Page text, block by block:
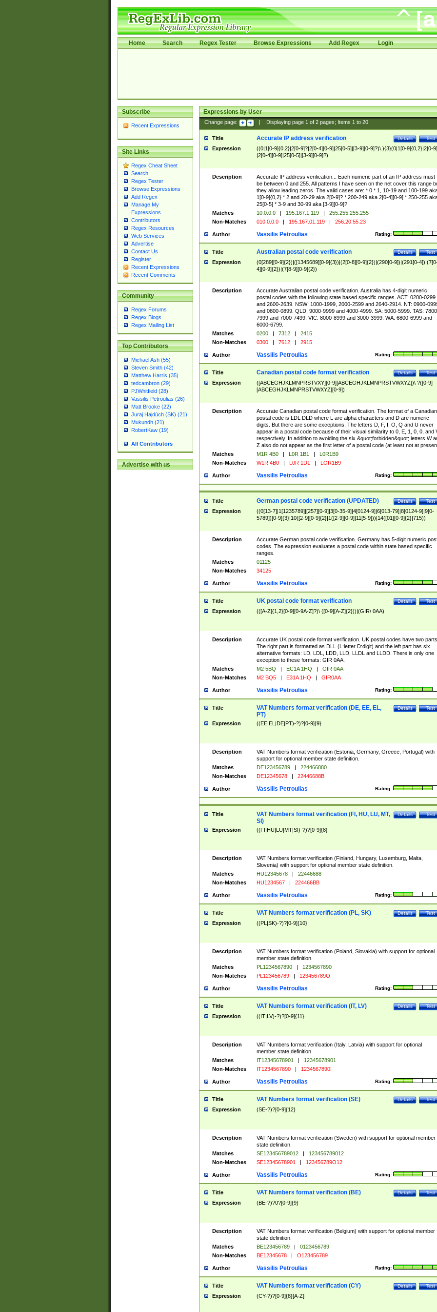
Home Search Regex Tester Browse Expressions Add Regex Login
Subscribe
Recent Expressions
Site Links
Regex Cheat Sheet
Search
Regex Tester
Browse Expressions
Add Regex
Manage My
Expressions
Contributors
Regex Resources
Web Services
Advertise
Contact Us
Register
Recent Expressions
Recent Comments
Community
Regex Forums
Regex Blogs
Regex Mailing List
Top Contributors
Michael Ash (55)
Steven Smith (42)
Matthew Harris (35)
tedcambron (29)
PJWhitfield (28)
Vassilis Petroulias (26)
Matt Brooke (22)
Juraj Hajdúch (SK) (21)
Mukundh (21)
RobertKaw (19)
All Contributors
Advertise with us
Expressions by User
Change page: Displaying page 1of 2pages; Items 1to 20
Title Test
Details
Accurate IP address verification
Expression
((0|1[0-9]{0,2}|2[0-9]?|2[0-4][0-9]|25[0-5]|[3-9][0-9]?)\.){3}(0|1[0-9]{0,2}|2[0-
|2[0-4][0-9]|25[0-5]|[3-9][0-9]?)
Description
Accurate IP address verification... Each numeric part of an IP address must
be between 0 and 255. All patterns I have seen on the net cover this range
they allow leading zeros. The valid cases are: * 0 * 1, 10-19 and 100-199
1[0-9]{0,2} * 2 and 20-29 aka 2[0-9]? * 200-249 aka 2[0-4][0-9] * 250-255
25[0-5] * 3-9 and 30-99 aka [3-9][0-9]?
Matches
10.0.0.0 | 195.167.1.119 |
255.255.255.255
Non-Matches
010.0.0.0 | 195.167.01.119 | 256.20.55.23
Author Rating:
Vassilis Petroulias
Title Test
Details
Australian postal code verification
Expression
(0[289][0-9]{2})|([1345689][0-9]{3})|(2[0-8][0-9]{2})|(290[0-9])|(291[0-
4][0-9]{2})|(7[8-9][0-9]{2})
Description
Accurate Australian postal code verification. Australia has 4-digit numeric
postal codes with the following state based specific ranges. ACT: 0200-0299
and 2600-2639. NSW: 1000-1999, 2000-2599 and 2640-2914. NT: 0900-
and 0800-0899. QLD: 9000-9999 and 4000-4999. SA: 5000-5999. TAS:
7999 and 7000-7499. VIC: 8000-8999 and 3000-3999. WA: 6800-6999 and
6000-6799.
Matches
0200 | 7312 |
2415
Non-Matches
0300 | 7612 | 2915
Author Rating:
Vassilis Petroulias
Title Test
Details
Canadian postal code format verification
Expression
([ABCEGHJKLMNPRSTVXY][0-9][ABCEGHJKLMNPRSTVWXYZ])\ ?([0-9]
[ABCEGHJKLMNPRSTVWXYZ][0-9])
Description
Accurate Canadian postal code format verification. The format of a Canadian
postal code is LDL DLD where L are alpha characters and D are numeric
digits. But there are some exceptions. The letters D, F, I, O, Q and U never
appear in a postal code because of their visual similarity to 0, E, 1, 0, 0, and
respectively. In addition to avoiding the six &quot;forbidden&quot; letters W
Z also do not appear as the first letter of a postal code (at least not at
Matches
M1R 4B0 | L0R 1B1 |
L0R1B9
Non-Matches
W1R 4B0 | L0R 1D1 | LOR1B9
Author Rating:
Vassilis Petroulias
Title Test
Details
German postal code verification (UPDATED)
Expression
((0[13-7]|1[1235789]|[257][0-9]|3[0-35-9]|4[0124-9]|6[013-79]|8[0124-9]|9[0-
5789])[0-9]{3}|10([2-9][0-9]{2}|1([2-9][0-9]|11[5-9]))|14([01][0-9]{2}|715))
Description
Accurate German postal code verification. Germany has 5-digit numeric
codes. The expression evaluates a postal code within state based specific
ranges.
Matches
01125
Non-Matches
34125
Author Rating:
Vassilis Petroulias
Title Test
Details
UK postal code format verification
Expression (([A-Z]{1,2}[0-9][0-9A-Z]?)\ ([0-9][A-Z]{2}))|(GIR\ 0AA)
Description
Accurate UK postal code format verification. UK postal codes have two parts.
The right part is formatted as DLL (L:letter D:digit) and the left part has six
alternative formats: LD, LDL, LDD, LLD, LLDL and LLDD. There is only one
exception to these formats: GIR 0AA.
Matches
M2 5BQ | EC1A 1HQ |
GIR 0AA
Non-Matches
M2 BQ5 | E31A 1HQ | GIR0AA
Author Rating:
Vassilis Petroulias
Title Test
Details
VAT Numbers format verification (DE, EE, EL,
PT)
Expression ((EE|EL|DE|PT)-?)?[0-9]{9}
Description
VAT Numbers format verification (Estonia, Germany, Greece, Portugal) with
support for optional member state definition.
Matches
DE123456789 |
224466880
Non-Matches
DE12345678 | 22446688B
Author Rating:
Vassilis Petroulias
Title Test
Details
VAT Numbers format verification (FI, HU, LU, MT,
SI)
Expression ((FI|HU|LU|MT|SI)-?)?[0-9]{8}
Description
VAT Numbers format verification (Finland, Hungary, Luxemburg, Malta,
Slovenia) with support for optional member state definition.
Matches
HU12345678 |
22446688
Non-Matches
HU1234567 | 224466BB
Author Rating:
Vassilis Petroulias
Title Test
Details
VAT Numbers format verification (PL, SK)
Expression ((PL|SK)-?)?[0-9]{10}
Description
VAT Numbers format verification (Poland, Slovakia) with support for optional
member state definition.
Matches
PL1234567890 |
1234567890
Non-Matches
PL123456789 | 123456789O
Author Rating:
Vassilis Petroulias
Title Test
Details
VAT Numbers format verification (IT, LV)
Expression ((IT|LV)-?)?[0-9]{11}
Description
VAT Numbers format verification (Italy, Latvia) with support for optional
member state definition.
Matches
IT12345678901 |
12345678901
Non-Matches
IT1234567890 | 1234567890I
Author Rating:
Vassilis Petroulias
Title Test
Details
VAT Numbers format verification (SE)
Expression (SE-?)?[0-9]{12}
Description
VAT Numbers format verification (Sweden) with support for optional member
state definition.
Matches
SE123456789012 |
123456789012
Non-Matches
SE12345678901 | 123456789O12
Author Rating:
Vassilis Petroulias
Title Test
Details
VAT Numbers format verification (BE)
Expression (BE-?)?0?[0-9]{9}
Description
VAT Numbers format verification (Belgium) with support for optional member
state definition.
Matches
BE123456789 |
0123456789
Non-Matches
BE12345678 | O123456789
Author Rating:
Vassilis Petroulias
Title Test
Details
VAT Numbers format verification (CY)
Expression (CY-?)?[0-9]{8}[A-Z]